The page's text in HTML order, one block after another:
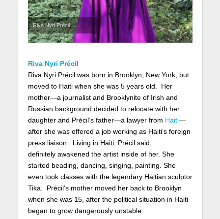
Riva Nyri Précil
Riva Nyri Précil
Riva Nyri Précil was born in Brooklyn, New York, but
moved to Haiti when she was 5 years old. Her
mother—a journalist and Brooklynite of Irish and
Russian background decided to relocate with her
daughter and Précil’s father—a lawyer from Haiti—
after she was offered a job working as Haiti’s foreign
press liaison. Living in Haiti, Précil said,
definitely awakened the artist inside of her. She
started beading, dancing, singing, painting. She
even took classes with the legendary Haitian sculptor
Tika. Précil’s mother moved her back to Brooklyn
when she was 15, after the political situation in Haiti
began to grow dangerously unstable.